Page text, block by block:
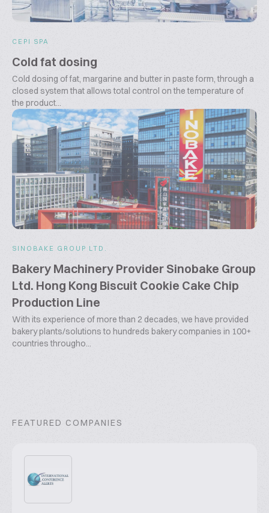
CEPI SPA
Cold fat dosing
Cold dosing of fat, margarine and butter in paste form, through a
closed system that allows total control on the temperature of
the product...
SINOBAKE GROUP LTD.
Bakery Machinery Provider Sinobake Group
Ltd. Hong Kong Biscuit Cookie Cake Chip
Production Line
With its experience of more than 2 decades, we have provided
bakery plants/solutions to hundreds bakery companies in 100+
countries througho...
FEATURED COMPANIES